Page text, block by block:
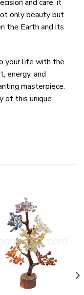
and care, it
only beauty but
the Earth and its
your life with the
energy, and
masterpiece.
of this unique